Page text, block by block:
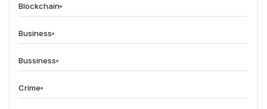
Blockchain
Business
Bussiness
Crime